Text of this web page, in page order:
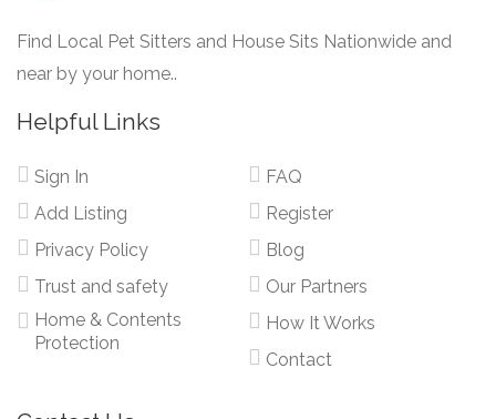
Find Local Pet Sitters and House Sits Nationwide and
near by your home..
Helpful Links
Sign In
Add Listing
Privacy Policy
Trust and safety
Home & Contents
Protection
FAQ
Register
Blog
Our Partners
How It Works
Contact